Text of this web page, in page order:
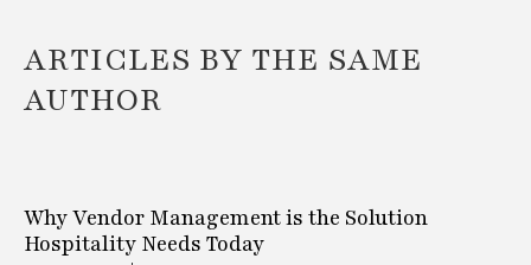
ARTICLES BY THE SAME
AUTHOR
Why Vendor Management is the Solution
Hospitality Needs Today